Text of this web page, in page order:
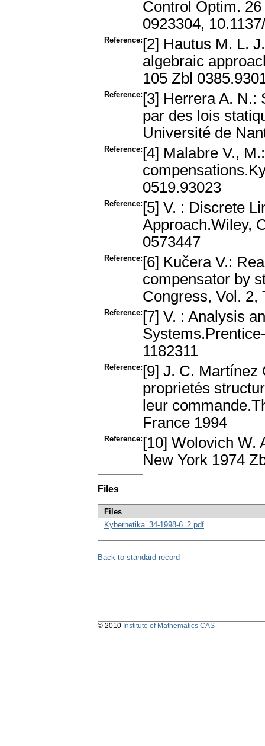
Control Optim.
0923304,
Reference: [2] Hautus M. L.
algebraic
105 Zbl
Reference: [3] Herrera A. N.:
par des lois
Université de
Reference: [4] Malabre V.,
0519.93023
Reference: [5] V. : Discrete
Approach.Wiley,
0573447
Reference: [6] Kučera V.:
compensator by
Congress, Vol. 2,
Reference: [7] V. : Analysis
1182311
Reference: [9] J. C. Martínez
proprietés
leur
France 1994
Reference: [10] Wolovich W.
New York 1974
Files
Files
Kybernetika_34-1998-6_2.pdf
Back to standard record
© 2010 Institute of Mathematics CAS